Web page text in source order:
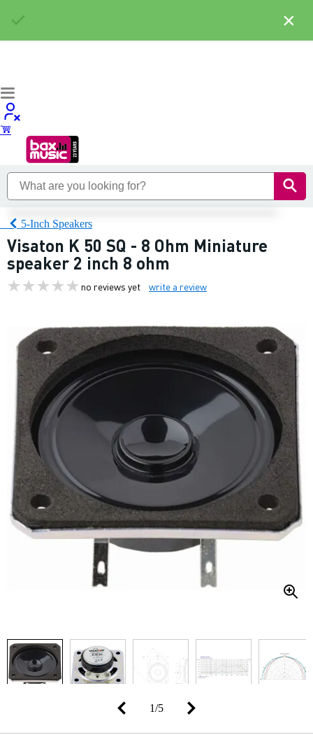
5-Inch Speakers
Visaton K 50 SQ - 8 Ohm Miniature
speaker 2 inch 8 ohm
no reviews yet write a review
1/5
×